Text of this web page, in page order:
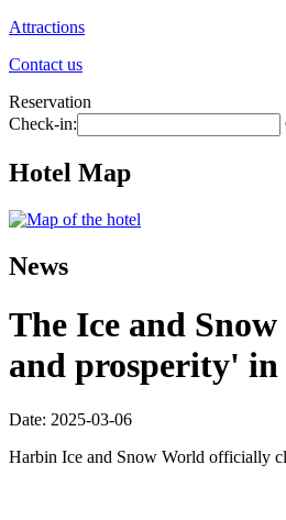
Attractions
Contact us
Reservation
Check-in:
Hotel Map
News
The Ice and
and prosperity' in
Date: 2025-03-06
Harbin Ice and Snow World officially